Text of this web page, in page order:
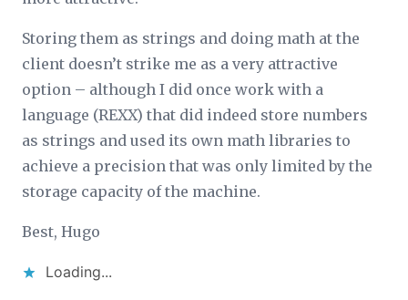
Storing them as strings and doing math at the
client doesn’t strike me as a very attractive
option – although I did once work with a
language (REXX) that did indeed store numbers
as strings and used its own math libraries to
achieve a precision that was only limited by the
storage capacity of the machine.
Best, Hugo
Loading...